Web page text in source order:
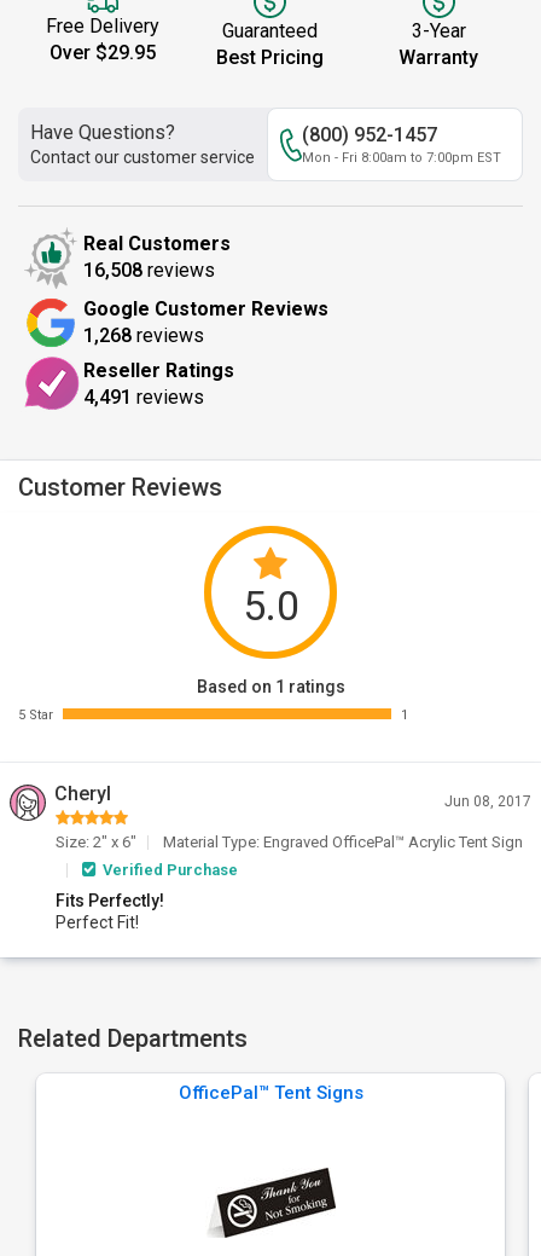
Free Delivery
Over $29.95
Guaranteed
Best Pricing
3-Year
Warranty
Have Questions?
Contact our customer service
(800) 952-1457
Mon - Fri 8:00am to 7:00pm EST
Real Customers
16,508 reviews
Google Customer Reviews
1,268 reviews
Reseller Ratings
4,491 reviews
Customer Reviews
5.0
Based on 1 ratings
5 Star 1
Cheryl Jun 08, 2017
Size: 2" x 6"
Material Type: Engraved OfficePal™ Acrylic Tent Sign
Verified Purchase
Fits Perfectly!
Perfect Fit!
Related Departments
OfficePal™ Tent Signs